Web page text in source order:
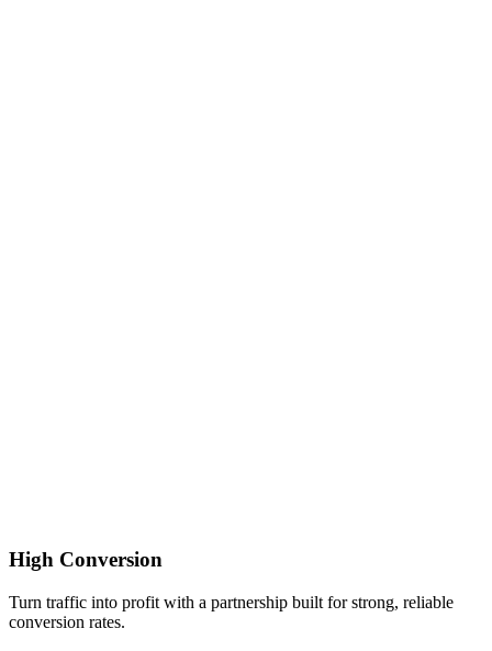
High Conversion
Turn traffic into profit with a partnership built for strong, reliable
conversion rates.